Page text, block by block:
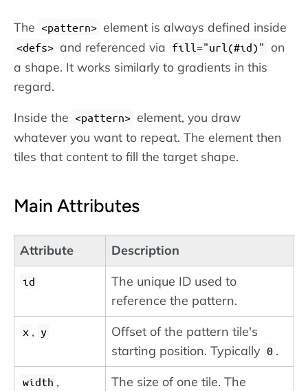
The pattern element is always defined inside
defs and referenced via fill="url(#id)" on
a shape. It works similarly to gradients in this
regard.
Inside the pattern
element, you draw
whatever you want to repeat. The element then
tiles that content to fill the target shape.
Main Attributes
Attribute Description
id
The unique ID used to
reference the pattern.
x , y
Offset of the pattern tile's
starting position. Typically 0 .
width ,
The size of one tile. The